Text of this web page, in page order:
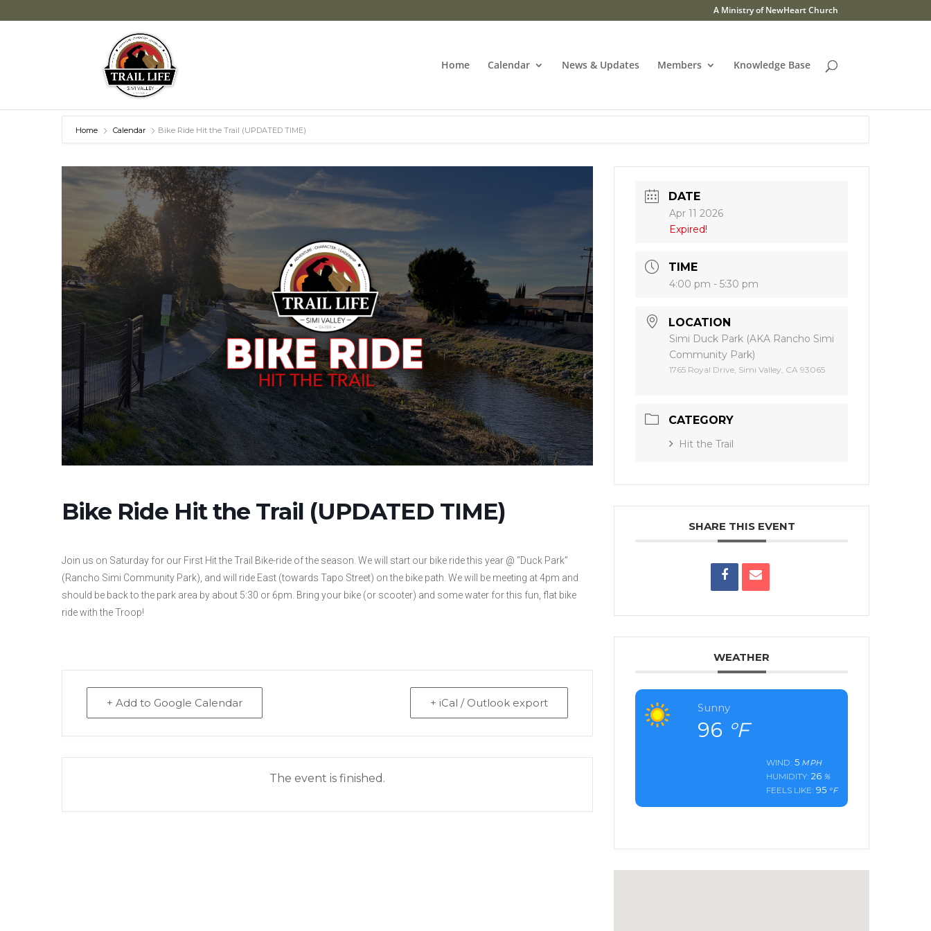
A Ministry of NewHeart Church
Home Calendar News & Updates Members Knowledge Base
Home Calendar Bike Ride Hit the Trail (UPDATED TIME)
Bike Ride Hit the Trail (UPDATED TIME)
Join us on Saturday for our First Hit the Trail Bike-ride of the season. We will start our bike ride this year @ “Duck Park”
(Rancho Simi Community Park), and will ride East (towards Tapo Street) on the bike path. We will be meeting at 4pm and
should be back to the park area by about 5:30 or 6pm. Bring your bike (or scooter) and some water for this fun, flat bike
ride with the Troop!
+ Add to Google Calendar + iCal / Outlook export
The event is finished.
DATE
Apr 11 2026
Expired!
TIME
4:00 pm - 5:30 pm
LOCATION
Simi Duck Park (AKA Rancho Simi
Community Park)
1765 Royal Drive, Simi Valley, CA 93065
CATEGORY
Hit the Trail
SHARE THIS EVENT
WEATHER
Sunny
96 °F
WIND: 5MPH
HUMIDITY: 26%
FEELS LIKE: 95°F